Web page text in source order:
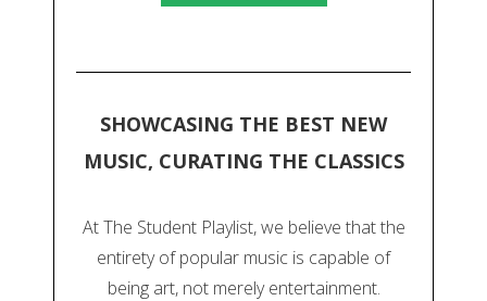
SHOWCASING THE BEST NEW
MUSIC, CURATING THE CLASSICS
At The Student Playlist, we believe that the
entirety of popular music is capable of
being art, not merely entertainment.